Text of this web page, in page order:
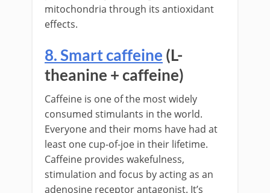
mitochondria through its antioxidant
effects.
8. Smart caffeine (L-
theanine + caffeine)
Caffeine is one of the most widely
consumed stimulants in the world.
Everyone and their moms have had at
least one cup-of-joe in their lifetime.
Caffeine provides wakefulness,
stimulation and focus by acting as an
adenosine receptor antagonist. It’s